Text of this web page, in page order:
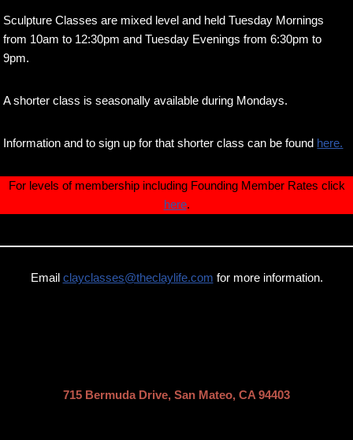
Sculpture Classes are mixed level and held Tuesday Mornings
from 10am to 12:30pm and Tuesday Evenings from 6:30pm to
9pm.
A shorter class is seasonally available during Mondays.
Information and to sign up for that shorter class can be found here.
For levels of membership including Founding Member Rates click
here.
Email clayclasses@theclaylife.com for more information.
715 Bermuda Drive, San Mateo, CA 94403